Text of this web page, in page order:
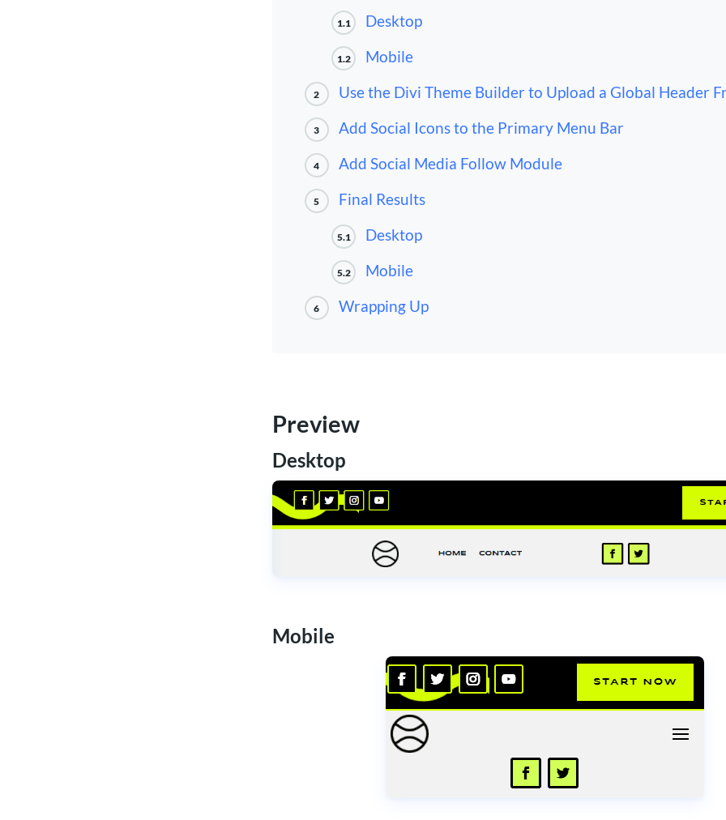
1.1 Desktop
1.2 Mobile
2 Use the Divi Theme Builder to Upload a Global Header
3 Add Social Icons to the Primary Menu Bar
4 Add Social Media Follow Module
5 Final Results
5.1 Desktop
5.2 Mobile
6 Wrapping Up
Preview
Desktop
Mobile